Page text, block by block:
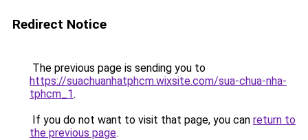
Redirect Notice
The previous page is sending you to
https://suachuanhatphcm.wixsite.com/sua-chua-nha-
tphcm_1.
If you do not want to visit that page, you can return to
the previous page.